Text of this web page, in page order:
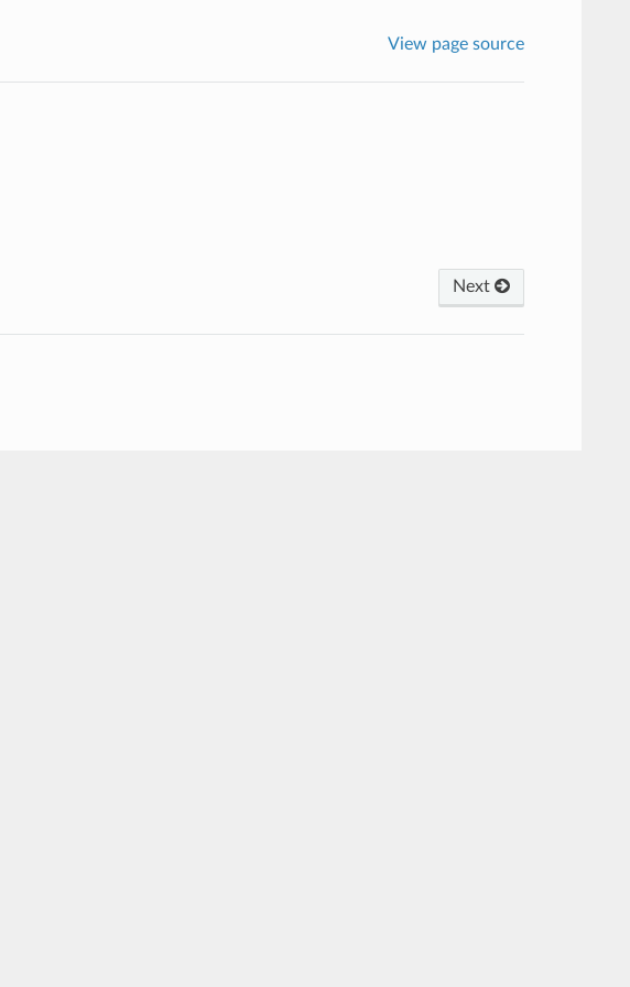
View page source
Next